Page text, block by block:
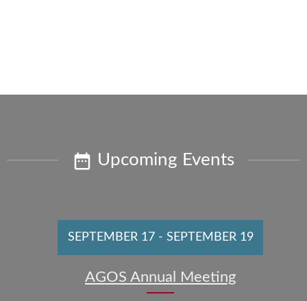
Upcoming Events
AGOS Annual Meeting
SEPTEMBER 17- SEPTEMBER 19